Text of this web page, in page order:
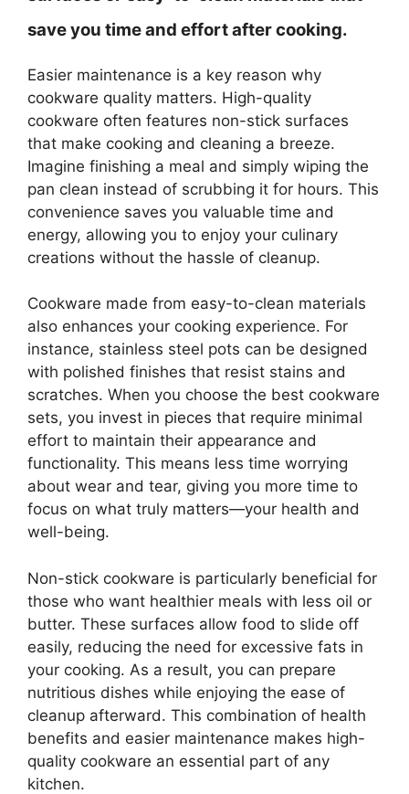
save you time and effort after cooking.
Easier maintenance is a key reason why
cookware quality matters. High-quality
cookware often features non-stick surfaces
that make cooking and cleaning a breeze.
Imagine finishing a meal and simply wiping the
pan clean instead of scrubbing it for hours. This
convenience saves you valuable time and
energy, allowing you to enjoy your culinary
creations without the hassle of cleanup.
Cookware made from easy-to-clean materials
also enhances your cooking experience. For
instance, stainless steel pots can be designed
with polished finishes that resist stains and
scratches. When you choose the best cookware
sets, you invest in pieces that require minimal
effort to maintain their appearance and
functionality. This means less time worrying
about wear and tear, giving you more time to
focus on what truly matters—your health and
well-being.
Non-stick cookware is particularly beneficial for
those who want healthier meals with less oil or
butter. These surfaces allow food to slide off
easily, reducing the need for excessive fats in
your cooking. As a result, you can prepare
nutritious dishes while enjoying the ease of
cleanup afterward. This combination of health
benefits and easier maintenance makes high-
quality cookware an essential part of any
kitchen.